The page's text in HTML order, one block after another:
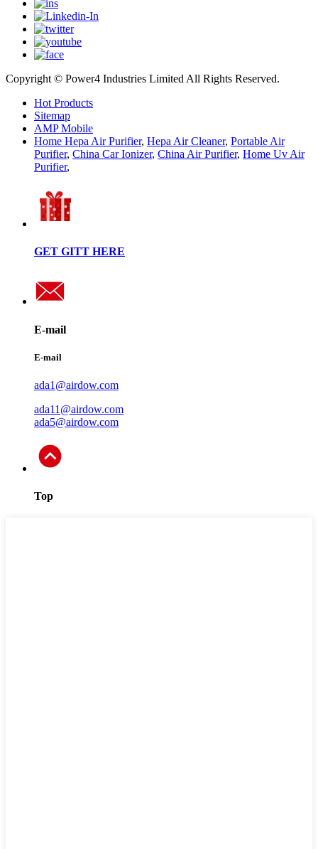
Copyright © Power4 Industries Limited All Rights Reserved.
Hot Products
Sitemap
AMP Mobile
Home Hepa Air Purifier, Hepa Air Cleaner, Portable Air
Purifier, China Car Ionizer, China Air Purifier, Home Uv Air
Purifier,
GET GITT HERE
E-mail
E-mail
ada1@airdow.com
ada11@airdow.com
ada5@airdow.com
Top